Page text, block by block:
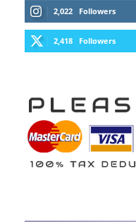
2,022 Followers
2,418 Followers